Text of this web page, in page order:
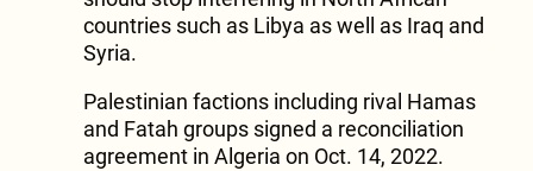
countries such as Libya as well as Iraq and
Syria.
Palestinian factions including rival Hamas
and Fatah groups signed a reconciliation
agreement in Algeria on Oct. 14, 2022.